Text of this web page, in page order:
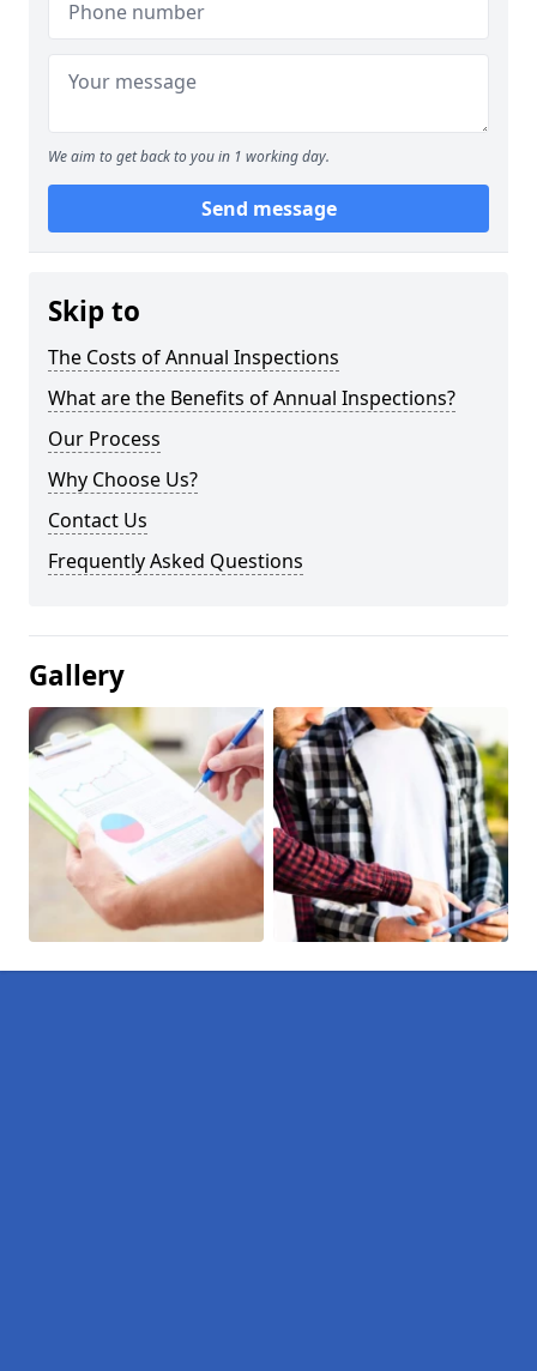
We aim to get back to you in 1 working day.
Send message
Skip to
The Costs of Annual Inspections
What are the Benefits of Annual Inspections?
Our Process
Why Choose Us?
Contact Us
Frequently Asked Questions
Gallery